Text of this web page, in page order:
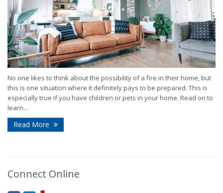
No one likes to think about the possibility of a fire in their home, but
this is one situation where it definitely pays to be prepared. This is
especially true if you have children or pets in your home. Read on to
learn...
Read More
Connect Online